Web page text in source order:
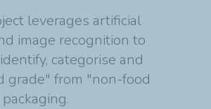
leverages artificial
image recognition to
categorise and
grade" from "non-food